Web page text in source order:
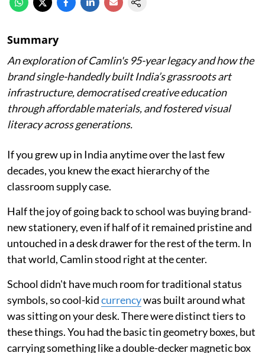
Summary
An exploration of Camlin's 95-year legacy and how the
brand single-handedly built India’s grassroots art
infrastructure, democratised creative education
through affordable materials, and fostered visual
literacy across generations.
If you grew up in India anytime over the last few
decades, you knew the exact hierarchy of the
classroom supply case.
Half the joy of going back to school was buying brand-
new stationery, even if half of it remained pristine and
untouched in a desk drawer for the rest of the term. In
that world, Camlin stood right at the center.
School didn't have much room for traditional status
symbols, so cool-kidcurrencywas built around what
was sitting on your desk. There were distinct tiers to
these things. You had the basic tin geometry boxes, but
carrying something like a double-decker magnetic box